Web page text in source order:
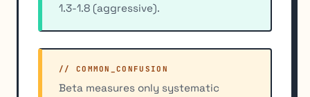
1.3-1.8 (aggressive).
// COMMON_CONFUSION
Beta measures only systematic